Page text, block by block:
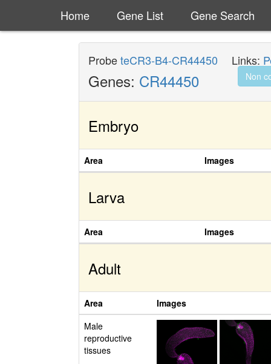
Home Gene List Gene Search
ProbeteCR3-B4-CR44450 Links:
Non
Genes: CR44450
Embryo
Area Images
Larva
Area Images
Adult
Area
Images
Male
reproductive
tissues